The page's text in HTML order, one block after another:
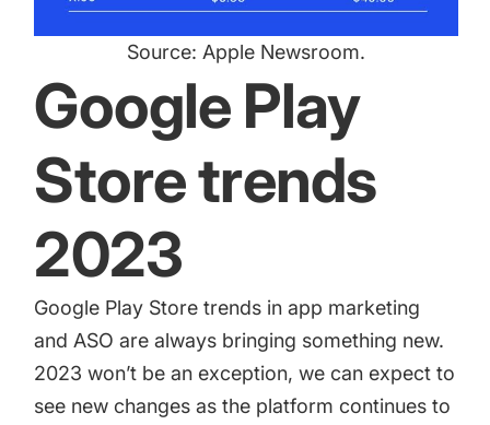
Source: Apple Newsroom.
Google Play
Store trends
2023
Google Play Store trends in app marketing
and ASO are always bringing something new.
2023 won’t be an exception, we can expect to
see new changes as the platform continues to